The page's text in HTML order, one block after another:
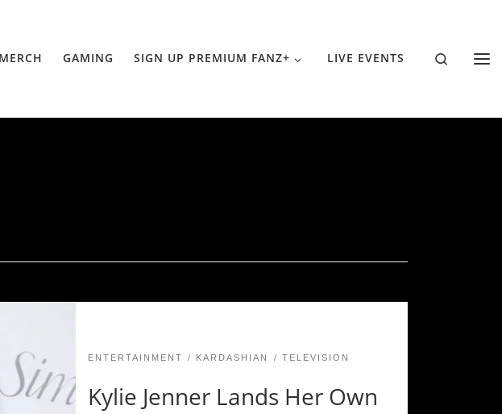
MERCH GAMING SIGN UP PREMIUM FANZ+ LIVE EVENTS Search
ENTERTAINMENT KARDASHIAN TELEVISION
Kylie Jenner Lands Her Own